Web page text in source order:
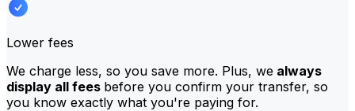
Lower fees
We charge less, so you save more. Plus, we always
display all fees before you confirm your transfer, so
you know exactly what you're paying for.